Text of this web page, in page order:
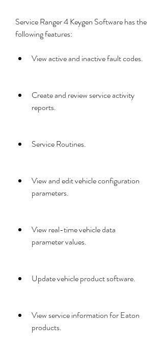
Service Ranger 4 Keygen Software has the
following features:
View active and inactive fault codes.
Create and review service activity
reports.
Service Routines.
View and edit vehicle configuration
parameters.
View real-time vehicle data
parameter values.
Update vehicle product software.
View service information for Eaton
products.